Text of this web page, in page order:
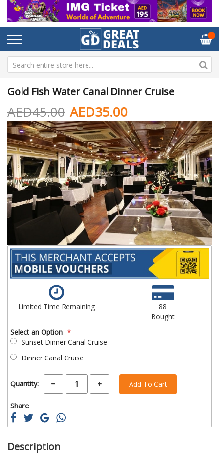
Gold Fish Water Canal Dinner Cruise
AED35.00
AED45.00
Skip
to
the
end
of
the
images
gallery
to
of
Limited Time Remaining
88
Bought
Select an Option
Sunset Dinner Canal Cruise
Dinner Canal Cruise
Quantity: Add To Cart
Share
Description